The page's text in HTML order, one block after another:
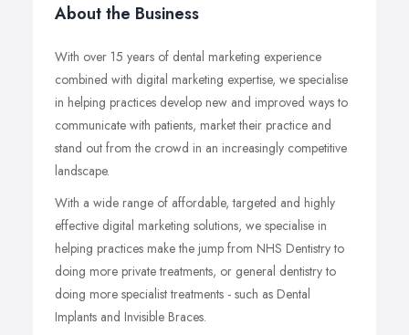
About the Business
With over 15 years of dental marketing experience
combined with digital marketing expertise, we specialise
in helping practices develop new and improved ways to
communicate with patients, market their practice and
stand out from the crowd in an increasingly competitive
landscape.
With a wide range of affordable, targeted and highly
effective digital marketing solutions, we specialise in
helping practices make the jump from NHS Dentistry to
doing more private treatments, or general dentistry to
doing more specialist treatments - such as Dental
Implants and Invisible Braces.